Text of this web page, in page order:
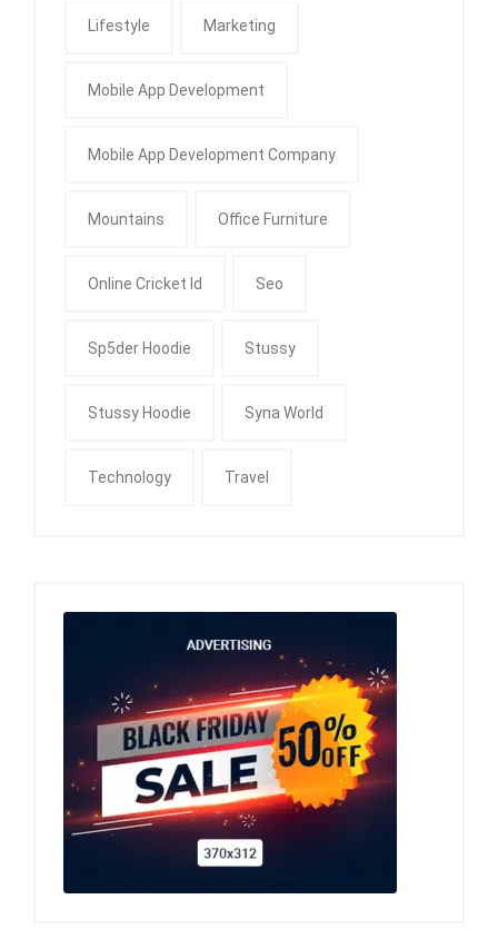
Lifestyle Marketing
Mobile App Development
Mobile App Development Company
Mountains Office Furniture
Online Cricket Id Seo
Sp5der Hoodie Stussy
Stussy Hoodie Syna World
Technology Travel